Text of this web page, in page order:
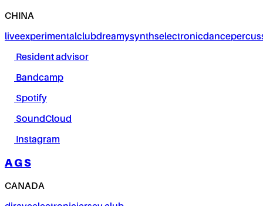
CHINA
liveexperimentalclubdreamysynthselectronicdance
Resident advisor
Bandcamp
Spotify
SoundCloud
Instagram
A G S
CANADA